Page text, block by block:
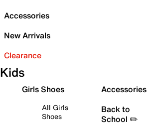
Accessories
New Arrivals
Clearance
Kids
Girls Shoes
All Girls
Shoes
Accessories
Back to
School ✏️